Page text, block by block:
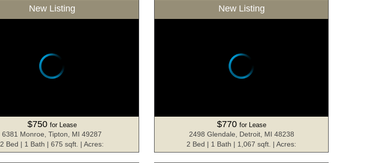
New Listing
$750 for Lease
6381 Monroe, Tipton, MI 49287
2 Bed | 1 Bath | 675 sqft. | Acres:
New Listing
$770 for Lease
2498 Glendale, Detroit, MI 48238
2 Bed | 1 Bath | 1,067 sqft. | Acres: